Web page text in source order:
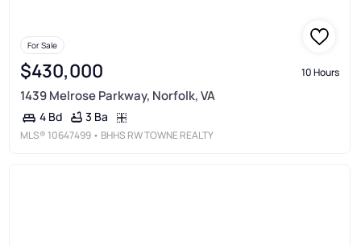
For Sale
$430,000 10 Hours
1439 Melrose Parkway, Norfolk, VA
4 Bd 3 Ba
MLS® 10647499 • BHHS RW TOWNE REALTY